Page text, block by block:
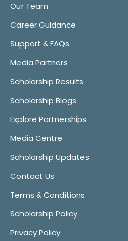
Our Team
Career Guidance
Support & FAQs
Media Partners
Scholarship Results
Scholarship Blogs
Explore Partnerships
Media Centre
Scholarship Updates
Contact Us
Terms & Conditions
Scholarship Policy
Privacy Policy